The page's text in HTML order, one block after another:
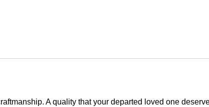
A quality that your departed loved one